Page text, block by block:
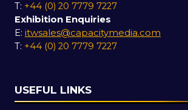
T: +44 (0) 20 7779 7227
Exhibition Enquiries
E: itwsales@capacitymedia.com
T: +44 (0) 20 7779 7227
USEFUL LINKS